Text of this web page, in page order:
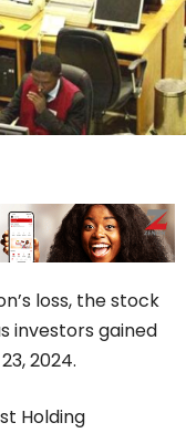
loss, the stock
investors gained
2024.
Holding